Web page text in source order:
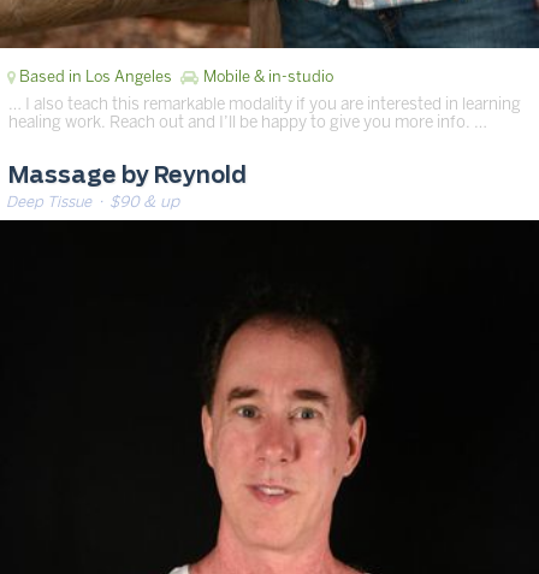
Based in Los Angeles Mobile & in-studio
… I also teach this remarkable modality if you are interested in learning
healing work. Reach out and I’ll be happy to give you more info. …
Massage by Reynold
Deep Tissue· $90 & up